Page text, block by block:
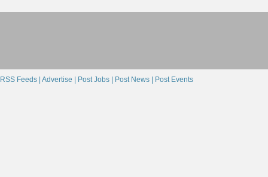
RSS Feeds | Advertise | Post Jobs | Post News | Post Events